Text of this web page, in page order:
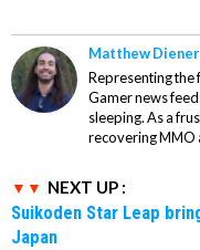
Matthew Diener
Representing the
Gamer news
sleeping. As a
recovering MMO
NEXT UP :
Suikoden Star Leap
Japan